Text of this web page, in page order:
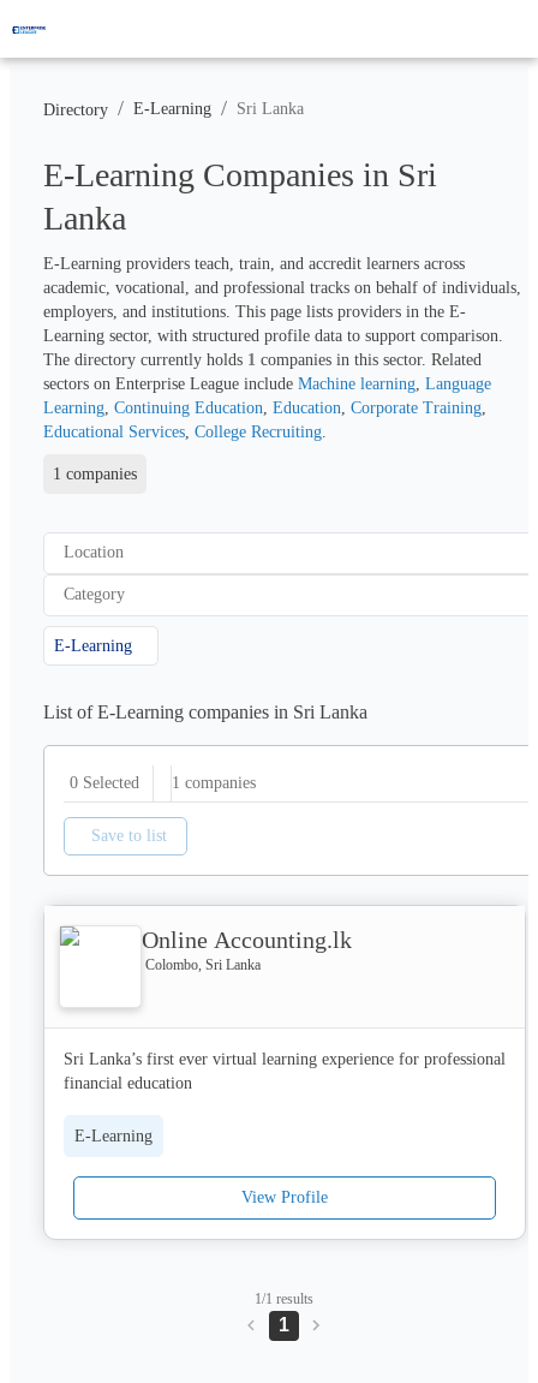
Directory / E-Learning / Sri Lanka
E-Learning Companies in Sri
Lanka
E-Learning providers teach, train, and accredit learners across
academic, vocational, and professional tracks on behalf of individuals,
employers, and institutions. This page lists providers in the E-
Learning sector, with structured profile data to support comparison.
The directory currently holds 1 companies in this sector. Related
sectors on Enterprise League include Machine learning Language
Learning Continuing Education Education Corporate Training
Educational Services College Recruiting
1 companies
Location
Category
E-Learning
List of E-Learning companies in Sri Lanka
0 Selected 1 companies
Save to list
Online Accounting.lk
Colombo, Sri Lanka
Sri Lanka’s first ever virtual learning experience for professional
financial education
E-Learning
View Profile
1/1 results
1